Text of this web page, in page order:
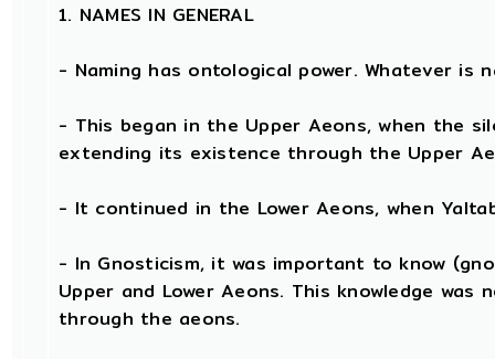
1. NAMES IN GENERAL
- Naming has ontological power. Whatever is
- This began in the Upper Aeons, when the
extending its existence through the Upper
- It continued in the Lower Aeons, when
- In Gnosticism, it was important to know
Upper and Lower Aeons. This knowledge
through the aeons.